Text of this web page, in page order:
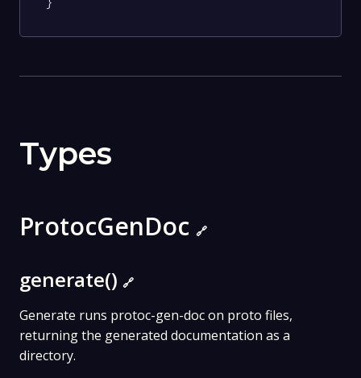
}
Types
ProtocGenDoc 🔗
generate() 🔗
Generate runs protoc-gen-doc on proto files,
returning the generated documentation as a
directory.